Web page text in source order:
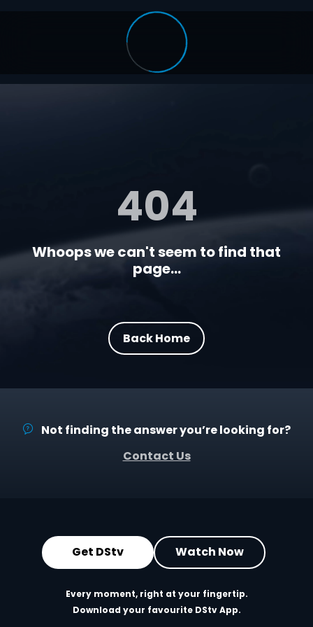
404
Whoops we can't seem to find that
page...
Back Home
Not finding the answer you’re looking for?
Contact Us
Get DStv Watch Now
Every moment, right at your fingertip.
Download your favourite DStv App.